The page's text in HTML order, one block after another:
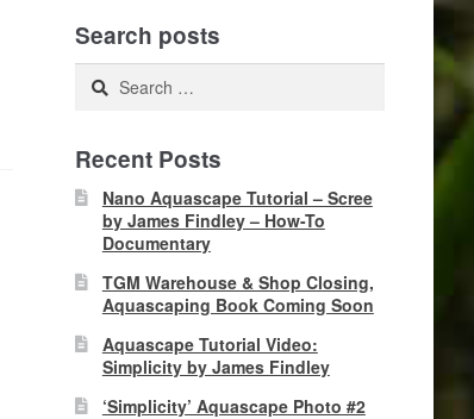
Search posts
Search
Recent Posts
Nano Aquascape Tutorial – Scree
by James Findley – How-To
Documentary
TGM Warehouse & Shop Closing,
Aquascaping Book Coming Soon
Aquascape Tutorial Video:
Simplicity by James Findley
‘Simplicity’ Aquascape Photo #2